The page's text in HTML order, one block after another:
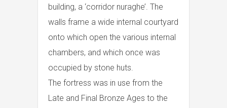
building, a ‘corridor nuraghe’. The
walls frame a wide internal courtyard
onto which open the various internal
chambers, and which once was
occupied by stone huts.
The fortress was in use from the
Late and Final Bronze Ages to the